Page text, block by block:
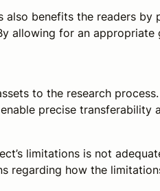
also benefits the readers
allowing for an
to the research
precise transferability
limitations is not
regarding how the